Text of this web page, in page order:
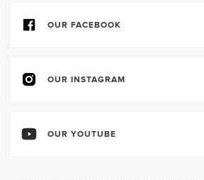
OUR FACEBOOK
OUR INSTAGRAM
OUR YOUTUBE